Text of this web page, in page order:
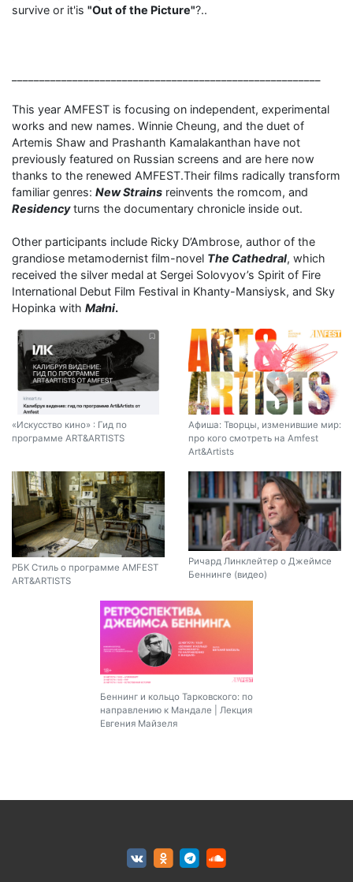
survive or it'is "Out of the Picture"?..
This year AMFEST is focusing on independent, experimental
works and new names. Winnie Cheung, and the duet of
Artemis Shaw and Prashanth Kamalakanthan have not
previously featured on Russian screens and are here now
thanks to the renewed AMFEST.Their films radically transform
familiar genres: New Strains reinvents the romcom, and
Residencyturns the documentary chronicle inside out.
Other participants include Ricky D’Ambrose, author of the
grandiose metamodernist film-novel The Cathedral, which
received the silver medal at Sergei Solovyov’s Spirit of Fire
International Debut Film Festival in Khanty-Mansiysk, and Sky
Hopinka with Małni.
«Искусство кино» : Гид по
программе ART&ARTISTS
Афиша: Творцы, изменившие мир:
про кого смотреть на Amfest
Art&Artists
РБК Стиль о программе AMFEST
ART&ARTISTS
Ричард Линклейтер о Джеймсе
Беннинге (видео)
Беннинг и кольцо Тарковского: по
направлению к Мандале | Лекция
Евгения Майзеля